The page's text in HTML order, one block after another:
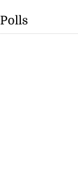
Polls